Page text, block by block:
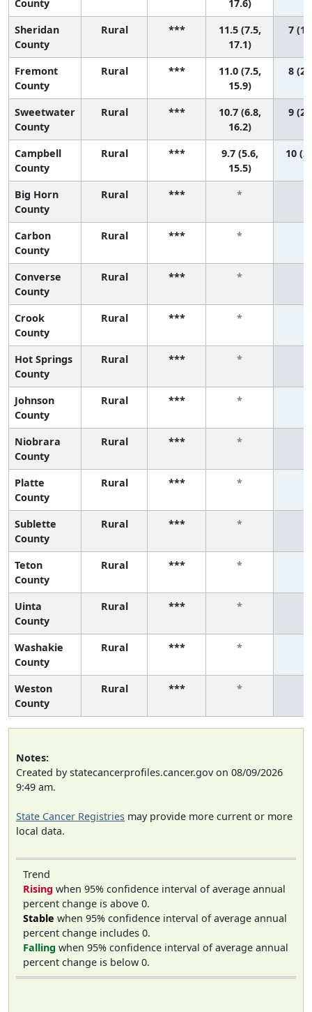
County
17.6)
Sheridan
County
Rural ***
11.5 (7.5,
17.1)
7 (1,
Fremont
County
Rural ***
11.0 (7.5,
15.9)
8 (2,
Sweetwater
County
Rural ***
10.7 (6.8,
16.2)
9 (2,
Campbell
County
Rural ***
9.7 (5.6,
15.5)
10
Big Horn
County
Rural *** *
Carbon
County
Rural *** *
Converse
County
Rural *** *
Crook
County
Rural *** *
Hot Springs
County
Rural *** *
Johnson
County
Rural *** *
Niobrara
County
Rural *** *
Platte
County
Rural *** *
Sublette
County
Rural *** *
Teton
County
Rural *** *
Uinta
County
Rural *** *
Washakie
County
Rural *** *
Weston
County
Rural *** *
Notes:
Created by statecancerprofiles.cancer.gov on 08/09/2026
9:49 am.
State Cancer Registries may provide more current or more
local data.
Trend
Rising when 95% confidence interval of average annual
percent change is above 0.
Stable when 95% confidence interval of average annual
percent change includes 0.
Falling when 95% confidence interval of average annual
percent change is below 0.